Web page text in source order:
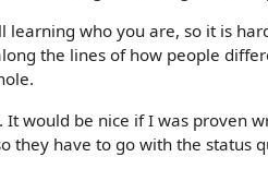
learning who you are, so it is
the lines of how people
would be nice if I was proven
they have to go with the status